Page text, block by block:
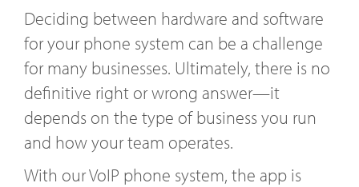
Deciding between hardware and software
for your phone system can be a challenge
for many businesses. Ultimately, there is no
definitive right or wrong answer—it
depends on the type of business you run
and how your team operates.
With our VoIP phone system, the app is